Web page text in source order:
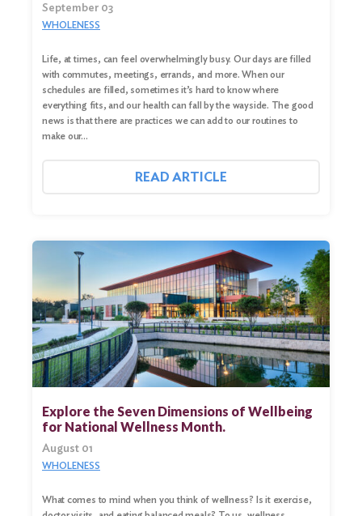
September 03
WHOLENESS
Life, at times, can feel overwhelmingly busy. Our days are filled
with commutes, meetings, errands, and more. When our
schedules are filled, sometimes it’s hard to know where
everything fits, and our health can fall by the wayside. The good
news is that there are practices we can add to our routines to
make our…
READ ARTICLE
Explore the Seven Dimensions of Wellbeing
for National Wellness Month.
August 01
WHOLENESS
What comes to mind when you think of wellness? Is it exercise,